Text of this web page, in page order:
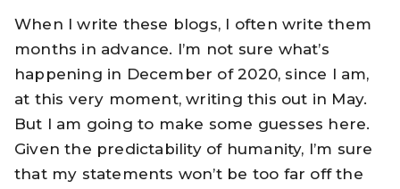
When I write these blogs, I often write them
months in advance. I’m not sure what’s
happening in December of 2020, since I am,
at this very moment, writing this out in May.
But I am going to make some guesses here.
Given the predictability of humanity, I’m sure
that my statements won’t be too far off the